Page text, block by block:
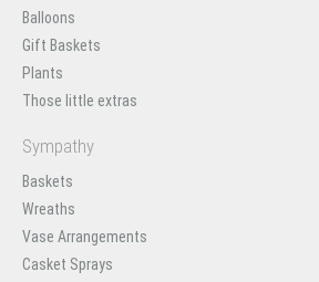
Balloons
Gift Baskets
Plants
Those little extras
Sympathy
Baskets
Wreaths
Vase Arrangements
Casket Sprays